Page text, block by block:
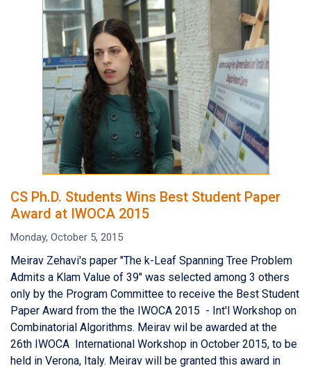
CS Ph.D. Students Wins Best Student Paper
Award at IWOCA 2015
Monday, October 5, 2015
Meirav Zehavi's paper "The k-Leaf Spanning Tree Problem
Admits a Klam Value of 39" was selected among 3 others
only by the Program Committee to receive the Best Student
Paper Award from the the IWOCA 2015 - Int'l Workshop on
Combinatorial Algorithms. Meirav wil be awarded at the
26th IWOCA International Workshop in October 2015, to be
held in Verona, Italy. Meirav will be granted this award in